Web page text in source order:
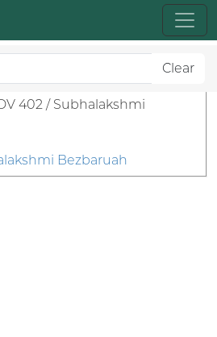
Clear
402 / Subhalakshmi
Bezbaruah